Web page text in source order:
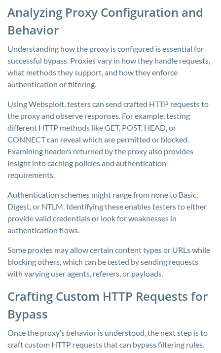
Analyzing Proxy Configuration and
Behavior
Understanding how the proxy is configured is essential for
successful bypass. Proxies vary in how they handle requests,
what methods they support, and how they enforce
authentication or filtering.
Using Websploit, testers can send crafted HTTP requests to
the proxy and observe responses. For example, testing
different HTTP methods like GET, POST, HEAD, or
CONNECT can reveal which are permitted or blocked.
Examining headers returned by the proxy also provides
insight into caching policies and authentication
requirements.
Authentication schemes might range from none to Basic,
Digest, or NTLM. Identifying these enables testers to either
provide valid credentials or look for weaknesses in
authentication flows.
Some proxies may allow certain content types or URLs while
blocking others, which can be tested by sending requests
with varying user agents, referers, or payloads.
Crafting Custom HTTP Requests for
Bypass
Once the proxy’s behavior is understood, the next step is to
craft custom HTTP requests that can bypass filtering rules.